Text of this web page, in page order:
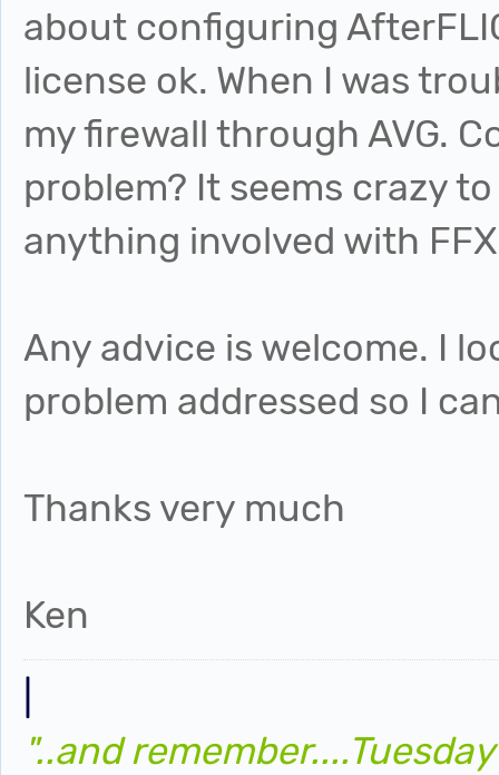
about configuring
license ok. When I was
my firewall through AVG.
problem? It seems crazy
anything involved with
Any advice is welcome. I
problem addressed so I
Thanks very much
Ken
"..and